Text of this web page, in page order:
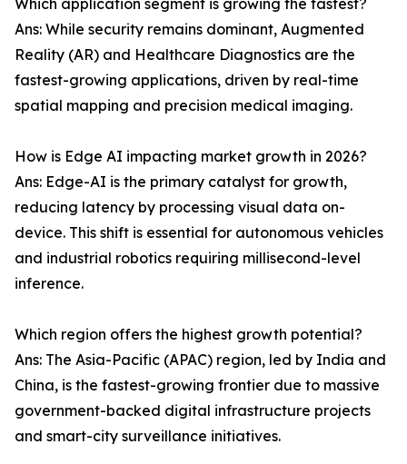
Which application segment is growing the fastest?
Ans: While security remains dominant, Augmented
Reality (AR) and Healthcare Diagnostics are the
fastest-growing applications, driven by real-time
spatial mapping and precision medical imaging.
How is Edge AI impacting market growth in 2026?
Ans: Edge-AI is the primary catalyst for growth,
reducing latency by processing visual data on-
device. This shift is essential for autonomous vehicles
and industrial robotics requiring millisecond-level
inference.
Which region offers the highest growth potential?
Ans: The Asia-Pacific (APAC) region, led by India and
China, is the fastest-growing frontier due to massive
government-backed digital infrastructure projects
and smart-city surveillance initiatives.